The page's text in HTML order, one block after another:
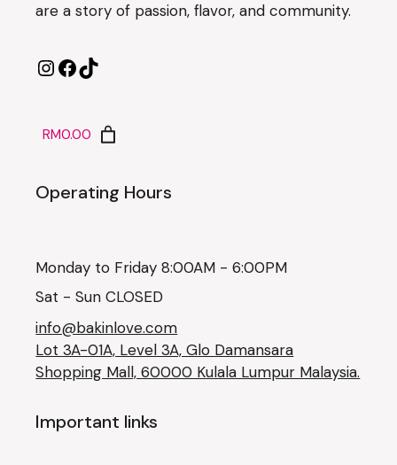
are a story of passion, flavor, and community.
RM0.00
Operating Hours
Monday to Friday 8:00AM - 6:00PM
Sat - Sun CLOSED
info@bakinlove.com
Lot 3A-01A, Level 3A, Glo Damansara
Shopping Mall, 60000 Kulala Lumpur Malaysia.
Important links